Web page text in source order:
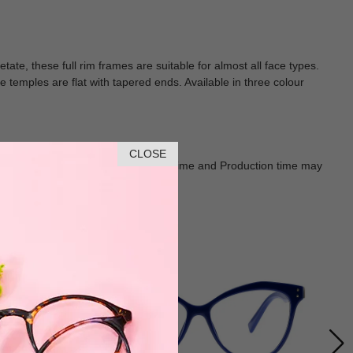
CLOSE
these full rim frames are suitable for almost all face types.
are flat with tapered ends. Available in three colour
shall in kind Prevail. Delivery Time and Production time may